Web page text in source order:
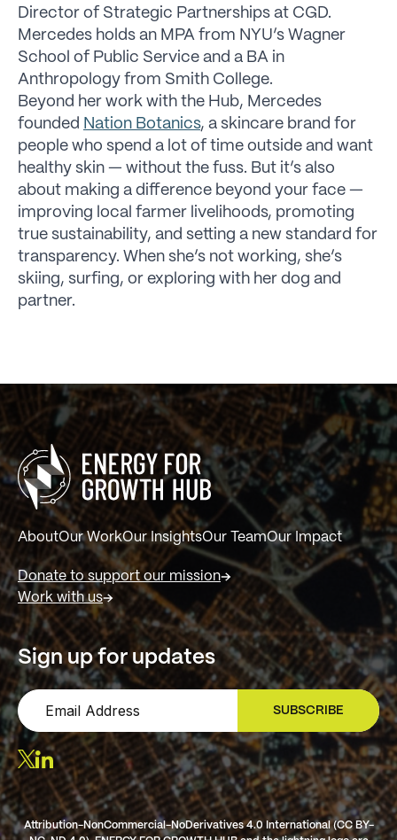
Director of Strategic Partnerships at CGD.
Mercedes holds an MPA from NYU’s Wagner
School of Public Service and a BA in
Anthropology from Smith College.
Beyond her work with the Hub, Mercedes
founded Nation Botanics, a skincare brand for
people who spend a lot of time outside and want
healthy skin — without the fuss. But it’s also
about making a difference beyond your face —
improving local farmer livelihoods, promoting
true sustainability, and setting a new standard for
transparency. When she’s not working, she’s
skiing, surfing, or exploring with her dog and
partner.
AboutOur WorkOur InsightsOur TeamOur Impact
Donate to support our mission
Work with us
Sign up for updates
SUBSCRIBE
SIGN UP
Attribution-NonCommercial-NoDerivatives 4.0 International (CC BY-